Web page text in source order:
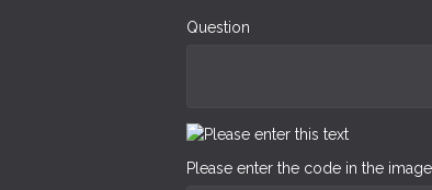
Question
Please enter the code in the